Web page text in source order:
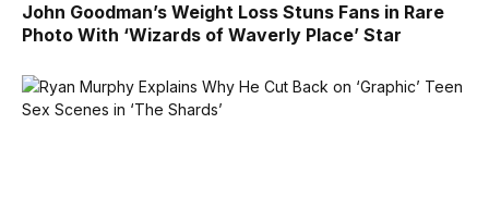
John Goodman’s Weight Loss Stuns Fans in Rare
Photo With ‘Wizards of Waverly Place’ Star